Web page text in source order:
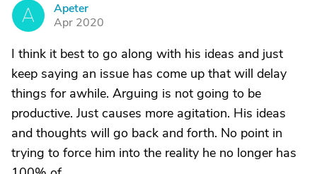
A
Apeter
Apr 2020
I think it best to go along with his ideas and just
keep saying an issue has come up that will delay
things for awhile. Arguing is not going to be
productive. Just causes more agitation. His ideas
and thoughts will go back and forth. No point in
trying to force him into the reality he no longer has